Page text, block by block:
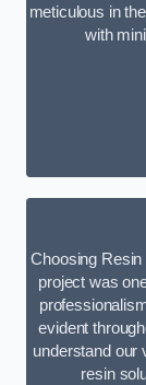
meticulous in
with
Choosing
project was
evident
understand our
resin